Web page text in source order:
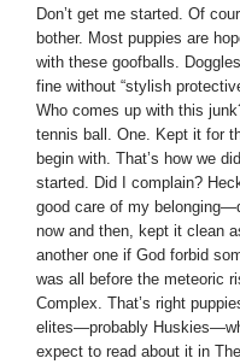
Don’t get me started. Of
bother. Most puppies are
with these goofballs.
fine without “stylish
Who comes up with this
tennis ball. One. Kept it for
begin with. That’s how we
started. Did I complain?
good care of my
now and then, kept it clean
another one if God forbid
was all before the meteoric
Complex. That’s right
elites—probably
expect to read about it in